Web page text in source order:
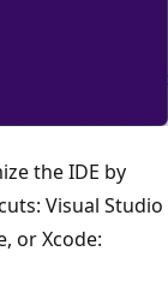
the IDE by
Visual Studio
or Xcode: